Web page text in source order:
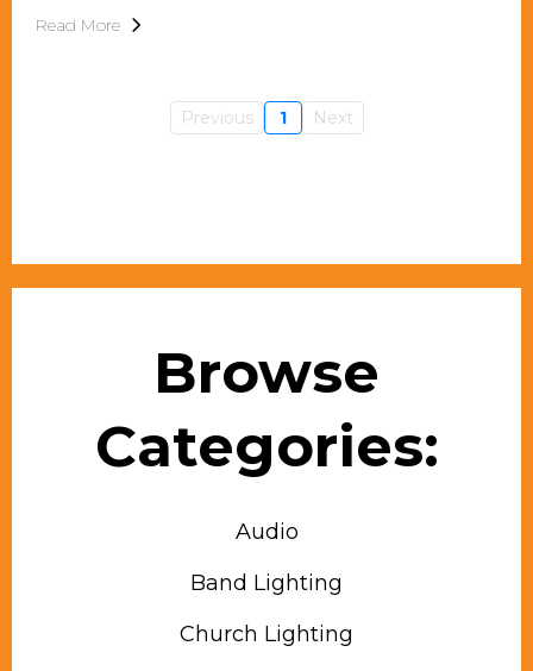
Read More
Previous 1 Next
Browse
Categories:
Audio
Band Lighting
Church Lighting